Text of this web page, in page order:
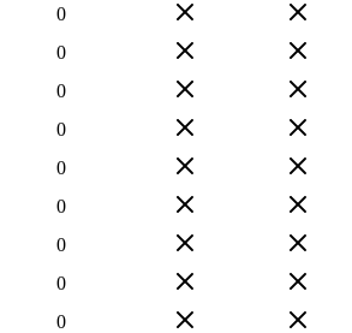
0
0
0
0
0
0
0
0
0